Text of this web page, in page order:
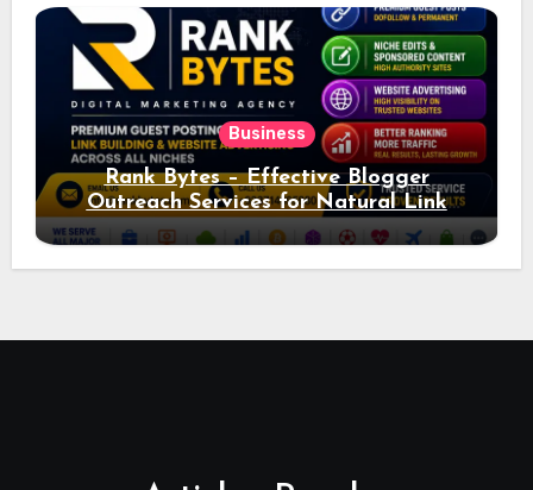
Business
Rank Bytes – Effective Blogger
Outreach Services for Natural Link
Acquisition and Better Rankings